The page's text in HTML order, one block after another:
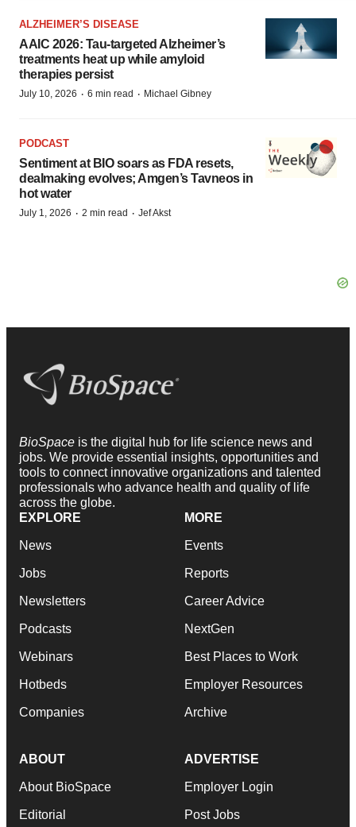
ALZHEIMER’S DISEASE
AAIC 2026: Tau-targeted Alzheimer’s
treatments heat up while amyloid
therapies persist
July 10, 2026 · 6 min read · Michael Gibney
PODCAST
Sentiment at BIO soars as FDA resets,
dealmaking evolves; Amgen’s Tavneos in
hot water
July 1, 2026 · 2 min read · Jef Akst
BioSpace is the digital hub for life science news and
jobs. We provide essential insights, opportunities and
tools to connect innovative organizations and talented
professionals who advance health and quality of life
across the globe.
EXPLORE
News
Jobs
Newsletters
Podcasts
Webinars
Hotbeds
Companies
MORE
Events
Reports
Career Advice
NextGen
Best Places to Work
Employer Resources
Archive
ABOUT
About BioSpace
Editorial
ADVERTISE
Employer Login
Post Jobs